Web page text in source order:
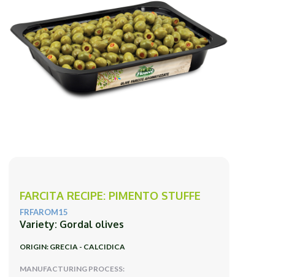
FARCITA RECIPE: PIMENTO STUFFE
FRFAROM15
Variety: Gordal olives
ORIGIN: GRECIA - CALCIDICA
MANUFACTURING PROCESS: